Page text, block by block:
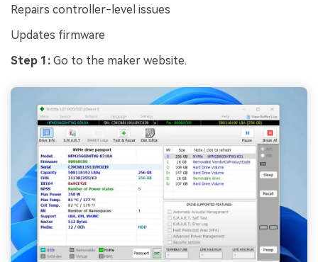
Repairs controller-level issues
Updates firmware
Step 1: Go to the maker website.